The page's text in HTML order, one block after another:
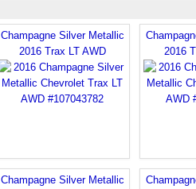
Champagne Silver Metallic
2016 Trax LT AWD
2016
Champagne Silver Metallic